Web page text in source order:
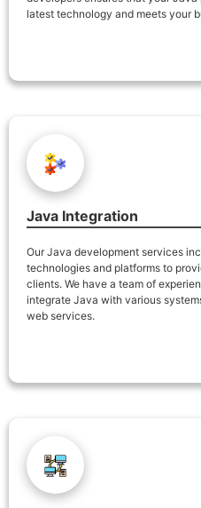
latest technology and meets your
Java Integration
Our Java development services
technologies and platforms to
clients. We have a team of
integrate Java with various
web services.